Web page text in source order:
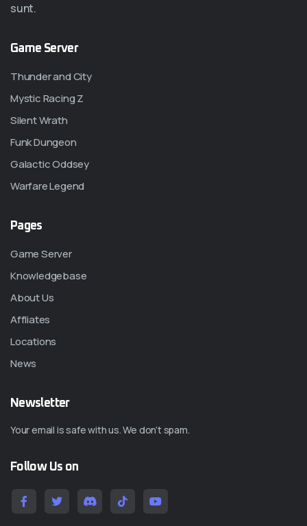
sunt.
Game Server
Thunder and City
Mystic Racing Z
Silent Wrath
Funk Dungeon
Galactic Oddsey
Warfare Legend
Pages
Game Server
Knowledgebase
About Us
Affliates
Locations
News
Newsletter
Your email is safe with us. We don’t spam.
Follow Us on